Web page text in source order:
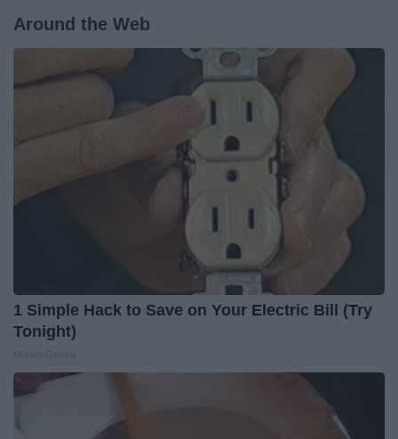
Around the Web
1 Simple Hack to Save on Your Electric Bill (Try
Tonight)